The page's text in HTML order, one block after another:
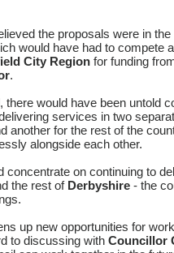
the proposals were in the
would have had to compete
City Region for funding
.
there would have been untold
services in two
another for the rest of the
alongside each other.
concentrate on continuing to
the rest of Derbyshire - the
up new opportunities for
to discussing with Councillor